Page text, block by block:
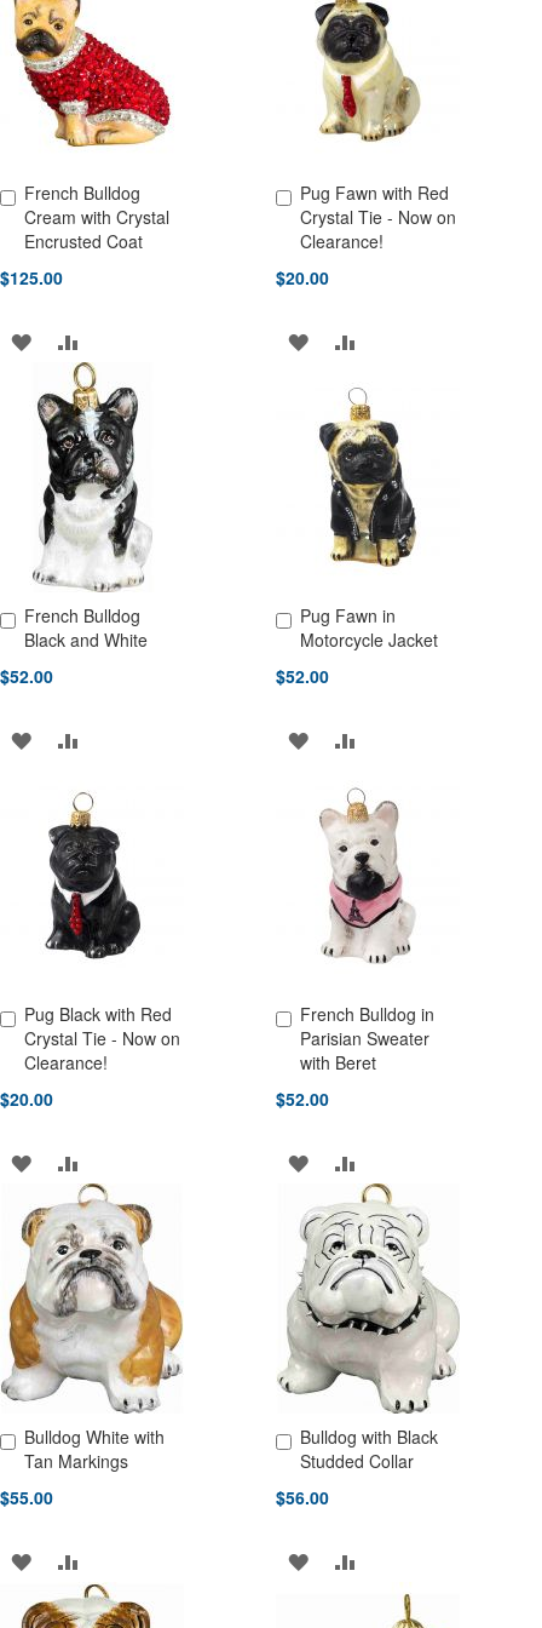
LIST
French Bulldog
Cream with Crystal
Encrusted Coat
$125.00
Add to Cart
ADD
WISH
LIST
TO
COMPARE
Pug Fawn with Red
Crystal Tie - Now on
Clearance!
$20.00
Add to Cart
ADD
WISH
LIST
ADD
TO
COMPARE
French Bulldog
Black and White
$52.00
Add to Cart
ADD
WISH
LIST
COMPARE
Pug Fawn in
Motorcycle Jacket
$52.00
Add to Cart
ADD
WISH
LIST
ADD
COMPARE
Pug Black with Red
Crystal Tie - Now on
Clearance!
$20.00
Add to Cart
ADD
TO
WISH
LIST
TO
COMPARE
French Bulldog in
Parisian Sweater
with Beret
$52.00
Add to Cart
ADD
TO
WISH
LIST
ADD
TO
COMPARE
Bulldog White with
Tan Markings
$55.00
Add to Cart
ADD
TO
TO
Bulldog with Black
Studded Collar
$56.00
Add to Cart
ADD ADD